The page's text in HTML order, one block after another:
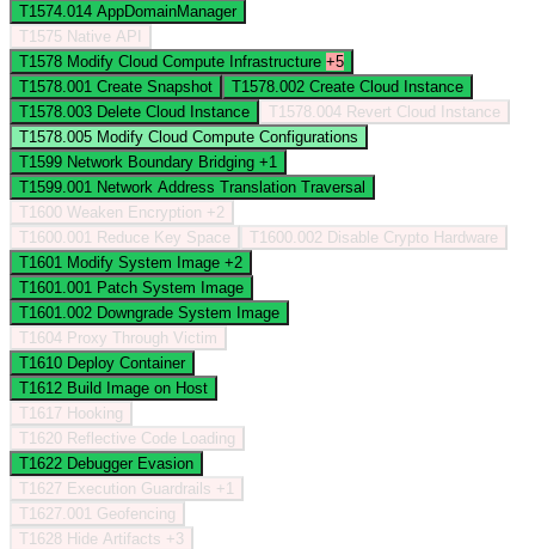
T1574.014 AppDomainManager
T1575 Native API
T1578 Modify Cloud Compute Infrastructure +5
T1578.001 Create Snapshot T1578.002 Create Cloud Instance
T1578.003 Delete Cloud Instance T1578.004 Revert Cloud Instance
T1578.005 Modify Cloud Compute Configurations
T1599 Network Boundary Bridging +1
T1599.001 Network Address Translation Traversal
T1600 Weaken Encryption +2
T1600.001
Reduce Key Space T1600.002 Disable Crypto Hardware
T1601 Modify System Image +2
T1601.001 Patch System Image
T1601.002 Downgrade System Image
T1604 Proxy Through Victim
T1610 Deploy Container
T1612 Build Image on Host
T1617 Hooking
T1620 Reflective Code Loading
T1622 Debugger Evasion
T1627 Execution Guardrails +1
T1627.001 Geofencing
T1628 Hide Artifacts +3